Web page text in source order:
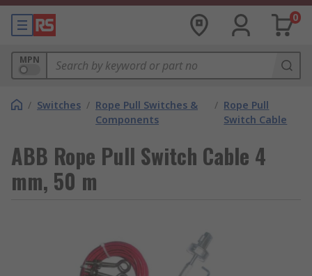
0
MPN
/ Switches / Rope Pull Switches &
Components
/ Rope Pull
Switch Cable
ABB Rope Pull Switch Cable 4
mm, 50 m